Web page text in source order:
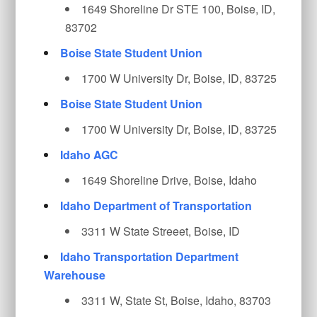
1649 Shoreline Dr STE 100, Boise, ID,
83702
Boise State Student Union
1700 W University Dr, Boise, ID, 83725
Boise State Student Union
1700 W University Dr, Boise, ID, 83725
Idaho AGC
1649 Shoreline Drive, Boise, Idaho
Idaho Department of Transportation
3311 W State Streeet, Boise, ID
Idaho Transportation Department
Warehouse
3311 W, State St, Boise, Idaho, 83703